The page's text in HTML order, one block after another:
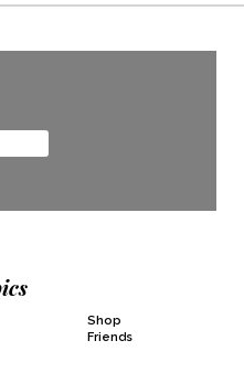
Shop
Friends